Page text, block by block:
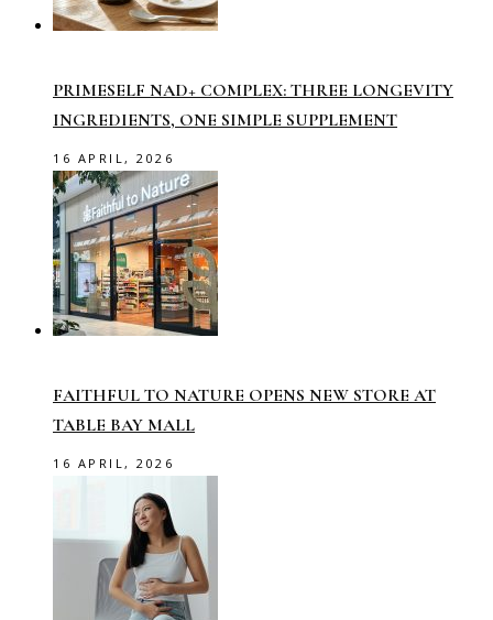
PRIMESELF NAD+ COMPLEX: THREE LONGEVITY
INGREDIENTS, ONE SIMPLE SUPPLEMENT
16 APRIL, 2026
FAITHFUL TO NATURE OPENS NEW STORE AT
TABLE BAY MALL
16 APRIL, 2026